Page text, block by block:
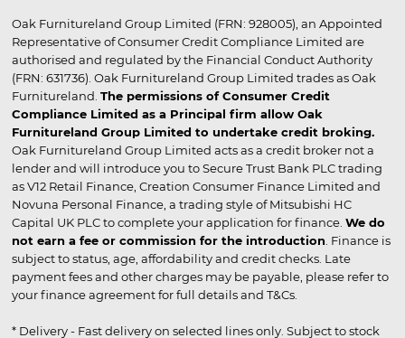
Oak Furnitureland Group Limited (FRN: 928005), an Appointed
Representative of Consumer Credit Compliance Limited are
authorised and regulated by the Financial Conduct Authority
(FRN: 631736). Oak Furnitureland Group Limited trades as Oak
Furnitureland. The permissions of Consumer Credit
Compliance Limited as a Principal firm allow Oak
Furnitureland Group Limited to undertake credit broking.
Oak Furnitureland Group Limited acts as a credit broker not a
lender and will introduce you to Secure Trust Bank PLC trading
as V12 Retail Finance, Creation Consumer Finance Limited and
Novuna Personal Finance, a trading style of Mitsubishi HC
Capital UK PLC to complete your application for finance. We do
not earn a fee or commission for the introduction . Finance is
subject to status, age, affordability and credit checks. Late
payment fees and other charges may be payable, please refer to
your finance agreement for full details and T&Cs.
* Delivery - Fast delivery on selected lines only. Subject to stock